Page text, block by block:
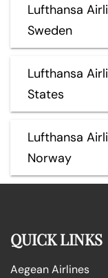
Lufthansa
Sweden
Lufthansa
States
Lufthansa
Norway
QUICK LINKS
Aegean Airlines